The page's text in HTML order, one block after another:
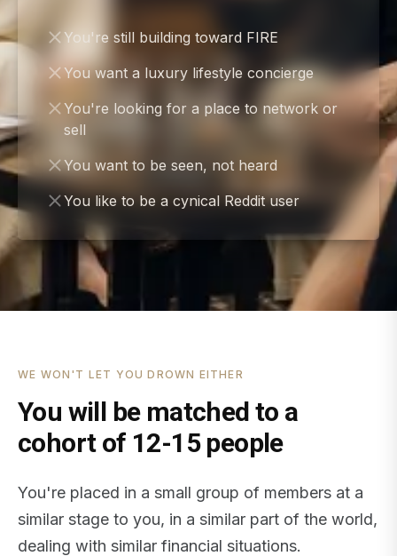
You're still building toward FIRE
You want a luxury lifestyle concierge
You're looking for a place to network or
sell
You want to be seen, not heard
You like to be a cynical Reddit user
WE WON'T LET YOU DROWN EITHER
You will be matched to a
cohort of 12-15 people
You're placed in a small group of members at a
similar stage to you, in a similar part of the world,
dealing with similar financial situations.